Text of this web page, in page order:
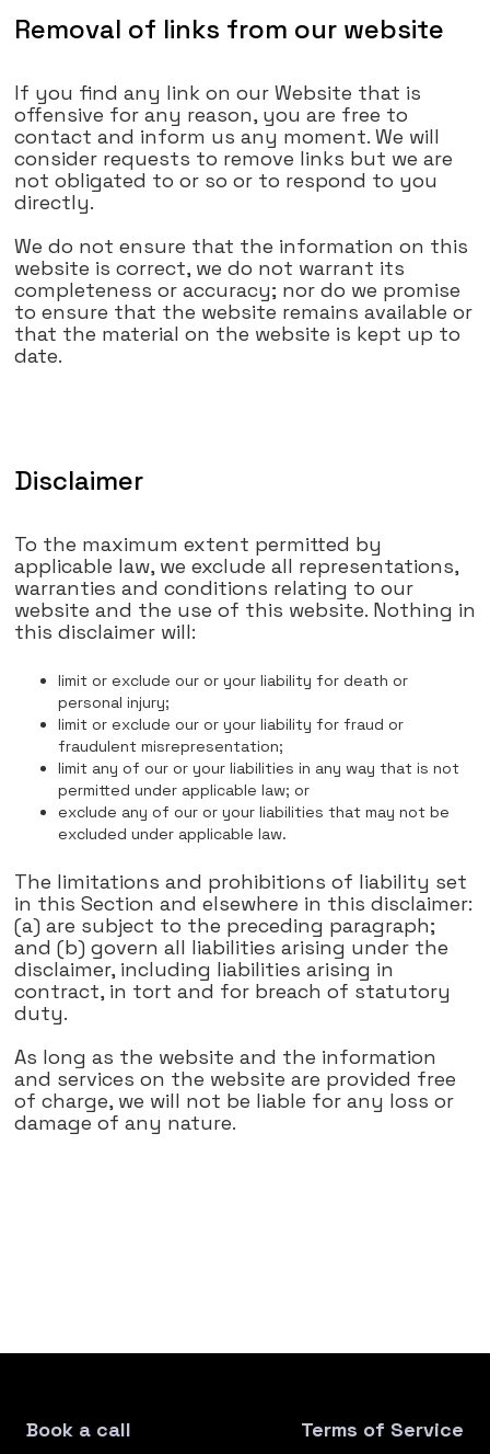
Removal of links from our website
If you find any link on our Website that is
offensive for any reason, you are free to
contact and inform us any moment. We will
consider requests to remove links but we are
not obligated to or so or to respond to you
directly.
We do not ensure that the information on this
website is correct, we do not warrant its
completeness or accuracy; nor do we promise
to ensure that the website remains available or
that the material on the website is kept up to
date.
Disclaimer
To the maximum extent permitted by
applicable law, we exclude all representations,
warranties and conditions relating to our
website and the use of this website. Nothing in
this disclaimer will:
limit or exclude our or your liability for death or
personal injury;
limit or exclude our or your liability for fraud or
fraudulent misrepresentation;
limit any of our or your liabilities in any way that is not
permitted under applicable law; or
exclude any of our or your liabilities that may not be
excluded under applicable law.
The limitations and prohibitions of liability set
in this Section and elsewhere in this disclaimer:
(a) are subject to the preceding paragraph;
and (b) govern all liabilities arising under the
disclaimer, including liabilities arising in
contract, in tort and for breach of statutory
duty.
As long as the website and the information
and services on the website are provided free
of charge, we will not be liable for any loss or
damage of any nature.
Book a call Terms of Service